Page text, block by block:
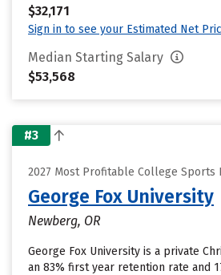
$32,171
Sign in to see your Estimated Net
Median Starting Salary
$53,568
#3
2027 Most Profitable College Sports
George Fox University
Newberg, OR
George Fox University is a private
an 83% first year retention rate and